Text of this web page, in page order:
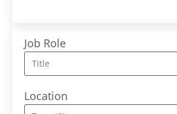
Advanced Clinical Practitioner
Advanced Clinical Practitioner (Urgent
Advanced CMM Programmer (NPI)
Job Role
Location